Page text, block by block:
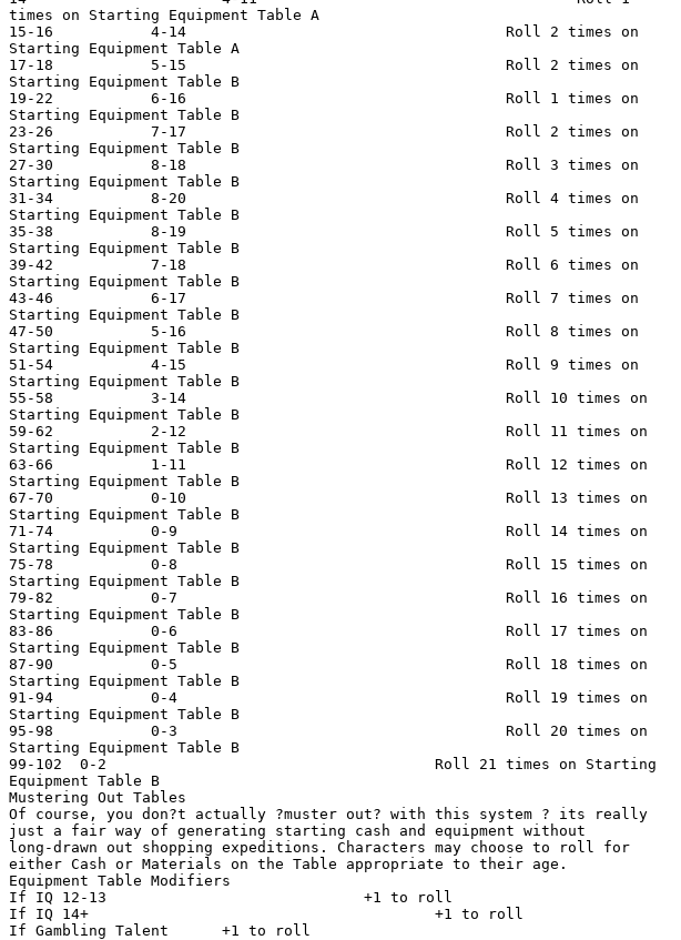
times on Starting Equipment Table A
15-16           4-14                                    Roll 2 times on
Starting Equipment Table A
17-18           5-15                                    Roll 2 times on
Starting Equipment Table B
19-22           6-16                                    Roll 1 times on
Starting Equipment Table B
23-26           7-17                                    Roll 2 times on
Starting Equipment Table B
27-30           8-18                                    Roll 3 times on
Starting Equipment Table B
31-34           8-20                                    Roll 4 times on
Starting Equipment Table B
35-38           8-19                                    Roll 5 times on
Starting Equipment Table B
39-42           7-18                                    Roll 6 times on
Starting Equipment Table B
43-46           6-17                                    Roll 7 times on
Starting Equipment Table B
47-50           5-16                                    Roll 8 times on
Starting Equipment Table B
51-54           4-15                                    Roll 9 times on
Starting Equipment Table B
55-58           3-14                                    Roll 10 times on
Starting Equipment Table B
59-62           2-12                                    Roll 11 times on
Starting Equipment Table B
63-66           1-11                                    Roll 12 times on
Starting Equipment Table B
67-70           0-10                                    Roll 13 times on
Starting Equipment Table B
71-74           0-9                                     Roll 14 times on
Starting Equipment Table B
75-78           0-8                                     Roll 15 times on
Starting Equipment Table B
79-82           0-7                                     Roll 16 times on
Starting Equipment Table B
83-86           0-6                                     Roll 17 times on
Starting Equipment Table B
87-90           0-5                                     Roll 18 times on
Starting Equipment Table B
91-94           0-4                                     Roll 19 times on
Starting Equipment Table B
95-98           0-3                                     Roll 20 times on
Starting Equipment Table B
99-102  0-2                                     Roll 21 times on Starting
Equipment Table B
Mustering Out Tables
Of course, you don?t actually ?muster out? with this system ? its really
just a fair way of generating starting cash and equipment without
long-drawn out shopping expeditions. Characters may choose to roll for
either Cash or Materials on the Table appropriate to their age.
Equipment Table Modifiers
If IQ 12-13                             +1 to roll
If IQ 14+                                       +1 to roll
If Gambling Talent      +1 to roll